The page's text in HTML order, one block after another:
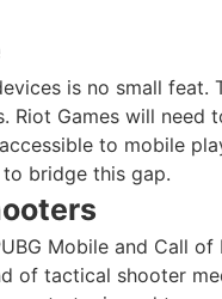
is no small feat.
Games will need
to mobile
bridge this gap.
Mobile and Call
of tactical shooter